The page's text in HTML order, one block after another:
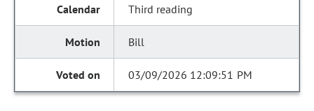
Third reading
Bill
03/09/2026 12:09:51 PM